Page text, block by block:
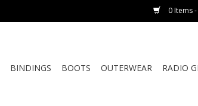
0 Items
BINDINGS BOOTS OUTERWEAR RADIO